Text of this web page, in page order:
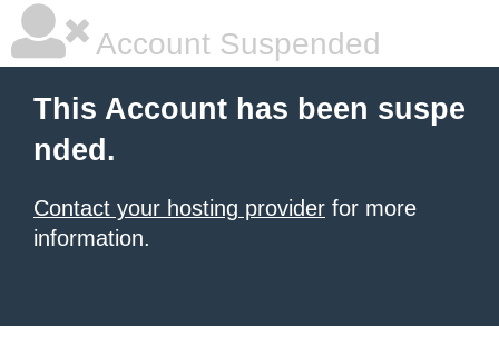
Account Suspended
This Account has been suspe
nded.
Contact your hosting provider for more
information.